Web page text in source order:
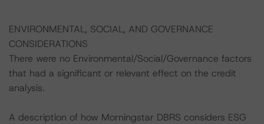
ENVIRONMENTAL, SOCIAL, AND GOVERNANCE
CONSIDERATIONS
There were no Environmental/Social/Governance factors
that had a significant or relevant effect on the credit
analysis.
A description of how Morningstar DBRS considers ESG